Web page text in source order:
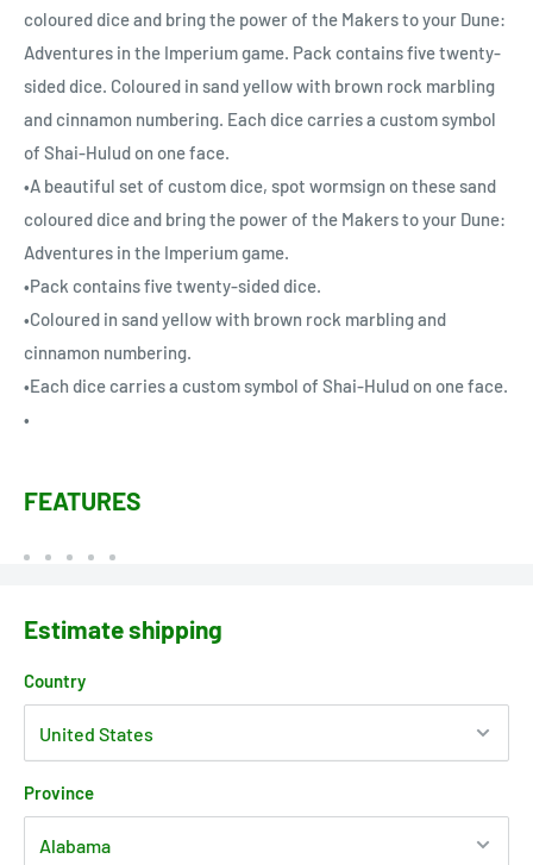
coloured dice and bring the power of the Makers to your Dune:
Adventures in the Imperium game. Pack contains five twenty-
sided dice. Coloured in sand yellow with brown rock marbling
and cinnamon numbering. Each dice carries a custom symbol
of Shai-Hulud on one face.
•A beautiful set of custom dice, spot wormsign on these sand
coloured dice and bring the power of the Makers to your Dune:
Adventures in the Imperium game.
•Pack contains five twenty-sided dice.
•Coloured in sand yellow with brown rock marbling and
cinnamon numbering.
•Each dice carries a custom symbol of Shai-Hulud on one face.
•
FEATURES
Estimate shipping
Country
Province